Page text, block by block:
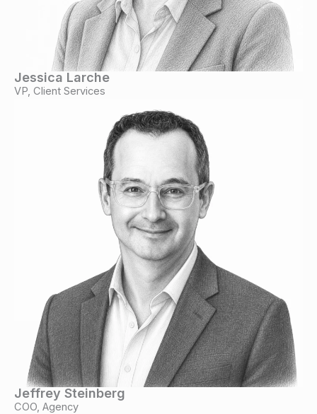
Jessica Larche
VP, Client Services
Jeffrey Steinberg
COO, Agency